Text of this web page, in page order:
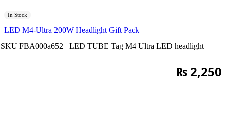
In Stock
LED M4-Ultra 200W Headlight Gift Pack
SKU FBA000a652 LED TUBE Tag M4 Ultra LED headlight
₨ 2,250